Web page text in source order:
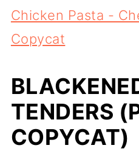
Chicken Pasta -
Copycat
TENDERS
COPYCAT)